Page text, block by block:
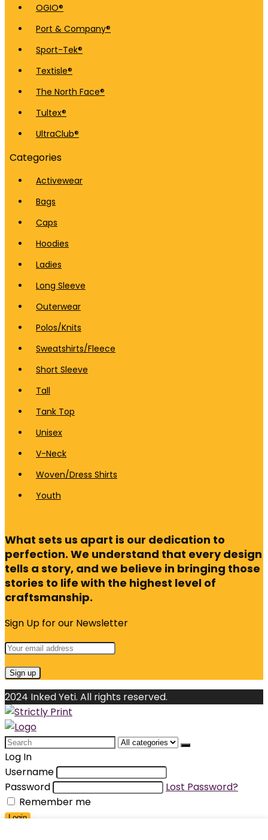
OGIO®
Port & Company®
Sport-Tek®
Textisle®
The North Face®
Tultex®
UltraClub®
Categories
Activewear
Bags
Caps
Hoodies
Ladies
Long Sleeve
Outerwear
Polos/Knits
Sweatshirts/Fleece
Short Sleeve
Tall
Tank Top
Unisex
V-Neck
Woven/Dress Shirts
Youth
What sets us apart is our dedication to
perfection. We understand that every design
tells a story, and we believe in bringing those
stories to life with the highest level of
craftsmanship.
Sign Up for our Newsletter
2024 Inked Yeti. All rights reserved.
Search
for:
Log In
Username
Password
Lost Password?
Remember me
Login